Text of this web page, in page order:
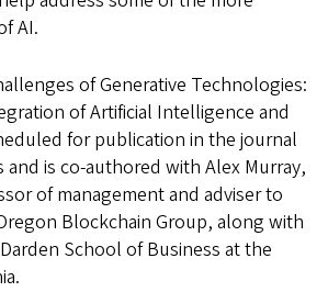
AI.
of Generative Technologies:
of Artificial Intelligence and
for publication in the journal
and is co-authored with Alex Murray,
of management and adviser to
Blockchain Group, along with
School of Business at the